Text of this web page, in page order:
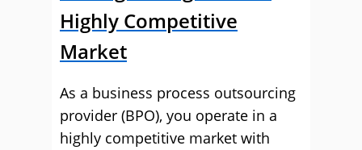
Highly Competitive
Market
As a business process outsourcing
provider (BPO), you operate in a
highly competitive market with